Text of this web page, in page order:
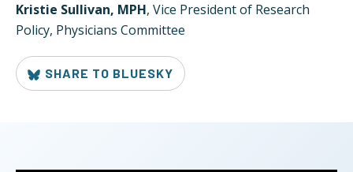
Kristie Sullivan, MPH, Vice President of Research
Policy, Physicians Committee
SHARE TO BLUESKY